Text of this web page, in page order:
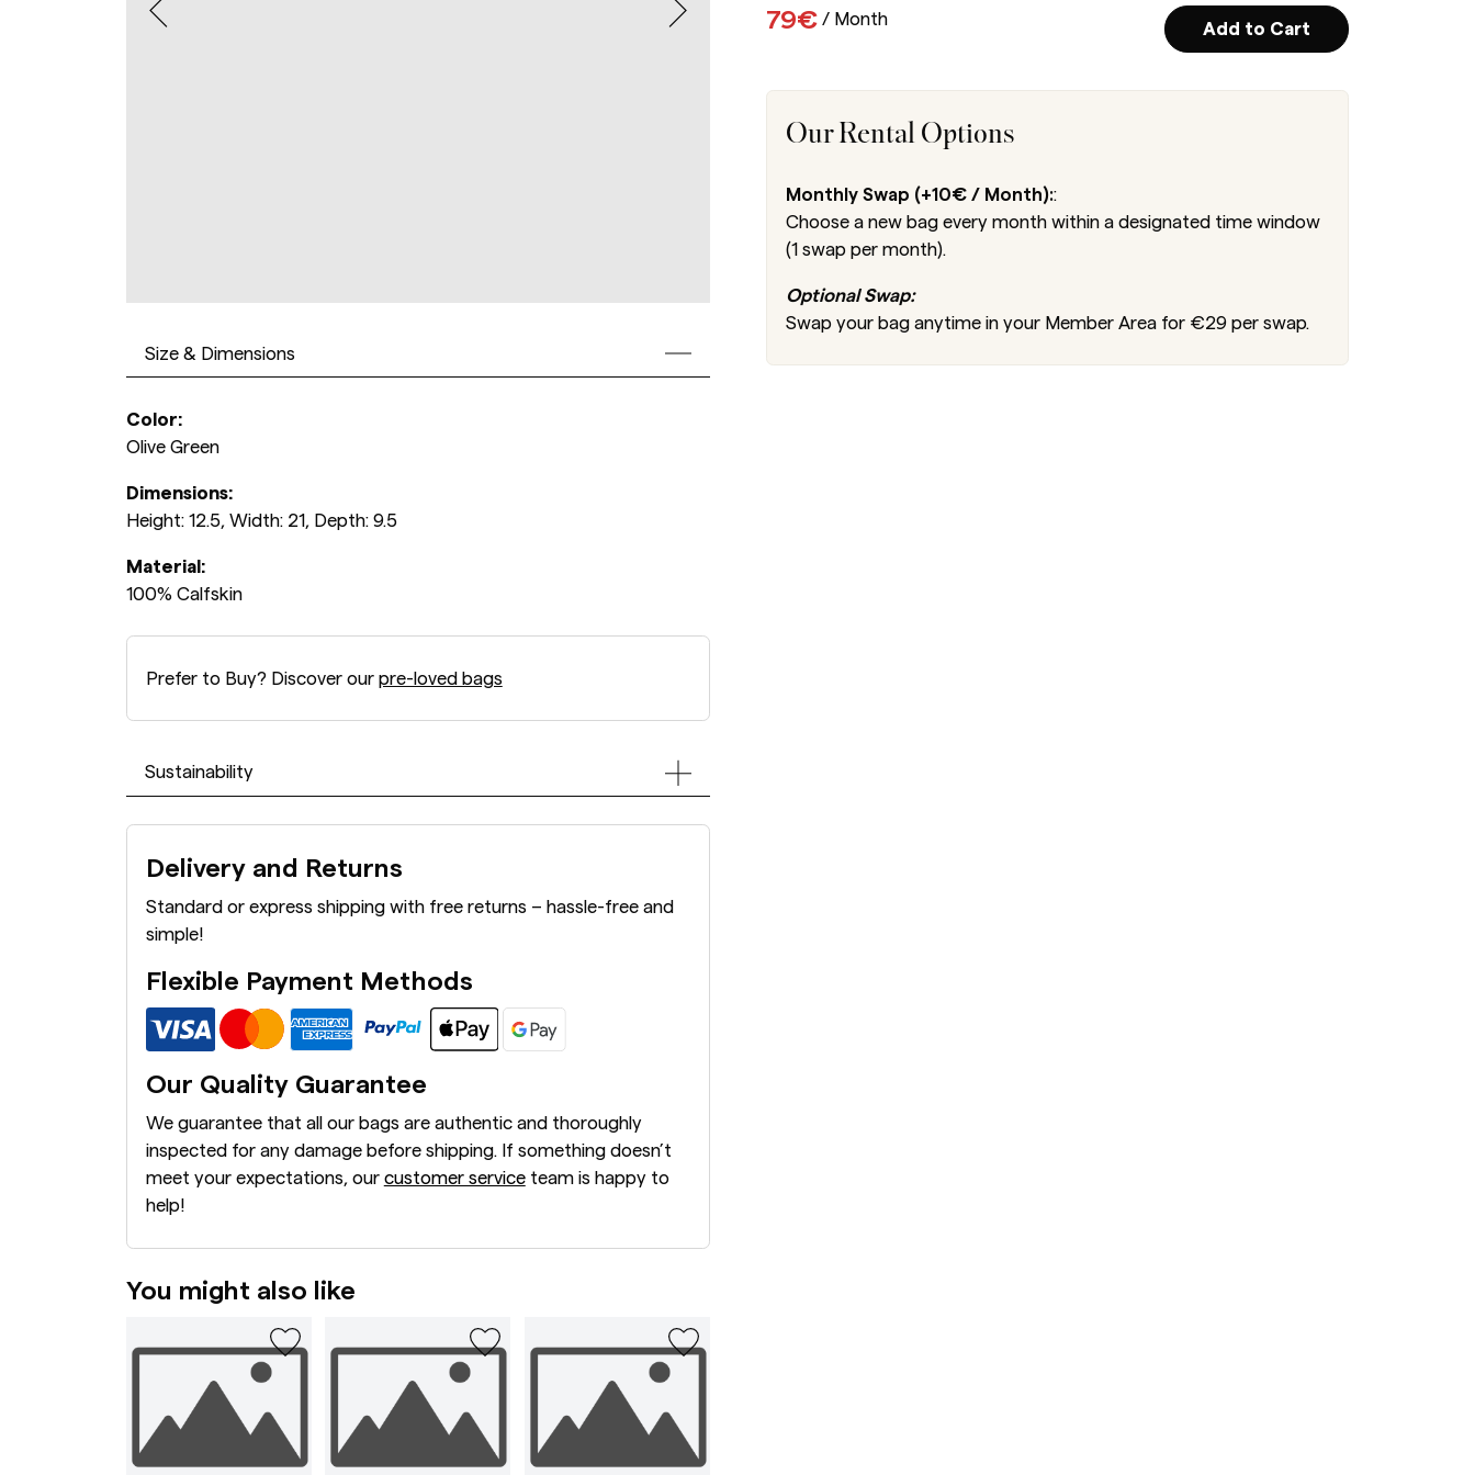
Size & Dimensions
Color:
Olive Green
Dimensions:
Height: 12.5, Width: 21, Depth: 9.5
Material:
100% Calfskin
Prefer to Buy? Discover our pre-loved bags
Sustainability
Delivery and Returns
Standard or express shipping with free returns – hassle-free and
simple!
Flexible Payment Methods
Our Quality Guarantee
We guarantee that all our bags are authentic and thoroughly
inspected for any damage before shipping. If something doesn’t
meet your expectations, our customer serviceteam is happy to
help!
You might also like
79€/ Month
Add to Cart
Our Rental Options
Monthly Swap (+10€ / Month)::
Choose a new bag every month within a designated time window
(1 swap per month).
Optional Swap:
Swap your bag anytime in your Member Area for €29 per swap.